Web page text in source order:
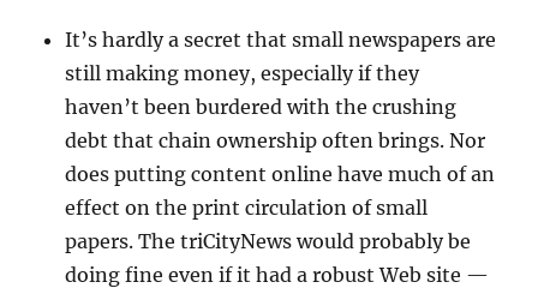
It’s hardly a secret that small newspapers are
still making money, especially if they
haven’t been burdered with the crushing
debt that chain ownership often brings. Nor
does putting content online have much of an
effect on the print circulation of small
papers. The triCityNews would probably be
doing fine even if it had a robust Web site —